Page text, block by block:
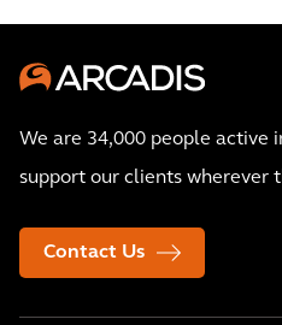
We are 34,000 people active
support our clients wherever
Contact Us